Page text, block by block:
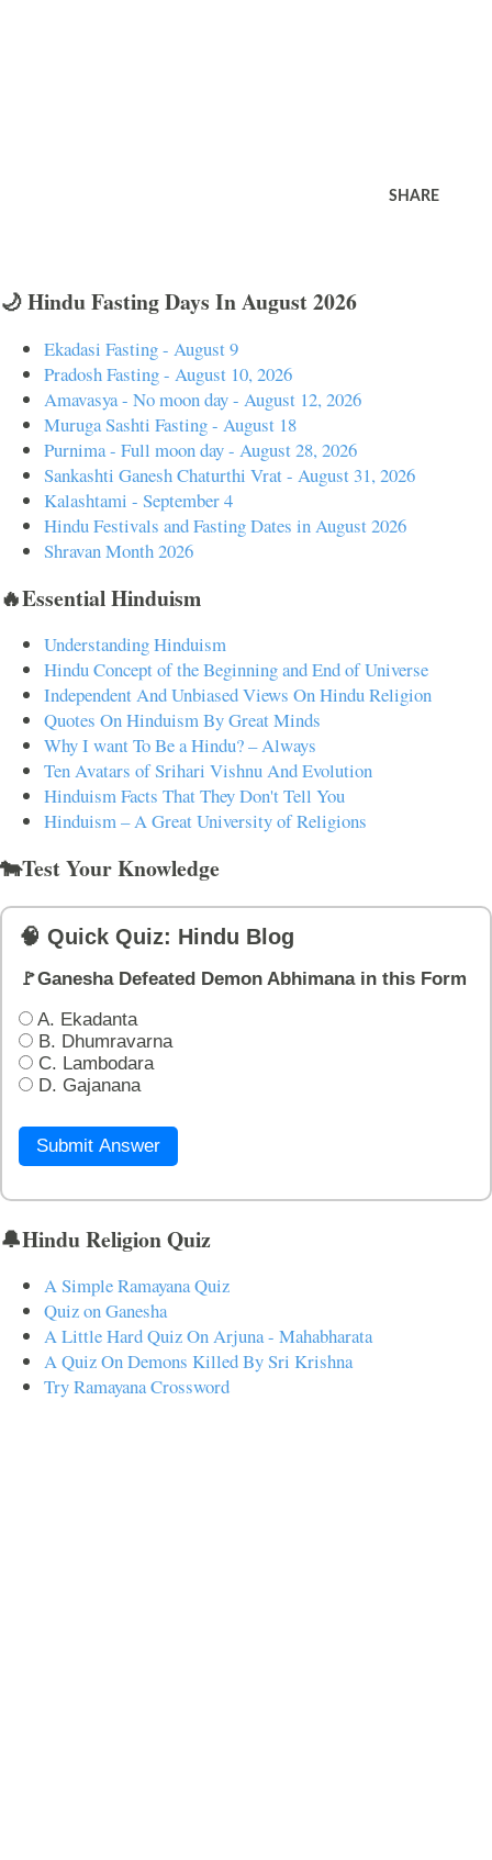
SHARE
🌙 Hindu Fasting Days In August 2026
Ekadasi Fasting - August 9
Pradosh Fasting - August 10, 2026
Amavasya - No moon day - August 12, 2026
Muruga Sashti Fasting - August 18
Purnima - Full moon day - August 28, 2026
Sankashti Ganesh Chaturthi Vrat - August 31, 2026
Kalashtami - September 4
Hindu Festivals and Fasting Dates in August 2026
Shravan Month 2026
🔥Essential Hinduism
Understanding Hinduism
Hindu Concept of the Beginning and End of Universe
Independent And Unbiased Views On Hindu Religion
Quotes On Hinduism By Great Minds
Why I want To Be a Hindu? – Always
Ten Avatars of Srihari Vishnu And Evolution
Hinduism Facts That They Don't Tell You
Hinduism – A Great University of Religions
🐄Test Your Knowledge
🧠 Quick Quiz: Hindu Blog
🚩Ganesha Defeated Demon Abhimana in this Form
A. Ekadanta
B. Dhumravarna
C. Lambodara
D. Gajanana
Submit Answer
🔔Hindu Religion Quiz
A Simple Ramayana Quiz
Quiz on Ganesha
A Little Hard Quiz On Arjuna - Mahabharata
A Quiz On Demons Killed By Sri Krishna
Try Ramayana Crossword